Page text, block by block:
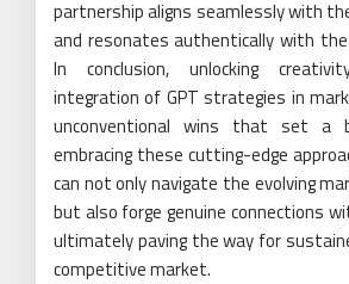
partnership aligns seamlessly with
and resonates authentically with
In conclusion, unlocking
integration of GPT strategies in
unconventional wins that set a
embracing these cutting-edge
can not only navigate the evolving
but also forge genuine connections
ultimately paving the way for
competitive market.